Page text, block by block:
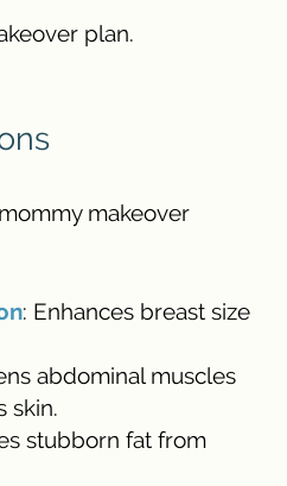
plan.
makeover
: Enhances breast size
abdominal muscles
skin.
stubborn fat from